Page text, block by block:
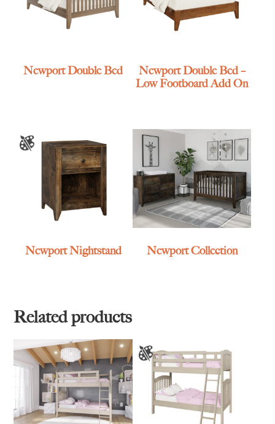
Newport Double Bed
Newport Double Bed –
Low Footboard Add On
Newport Nightstand Newport Collection
Related products